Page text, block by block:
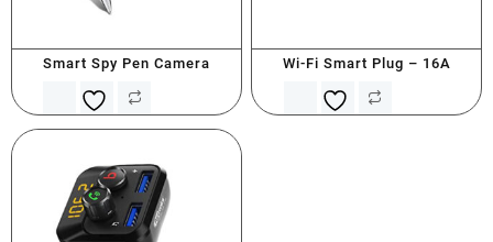
Smart Spy Pen Camera Wi-Fi Smart Plug – 16A